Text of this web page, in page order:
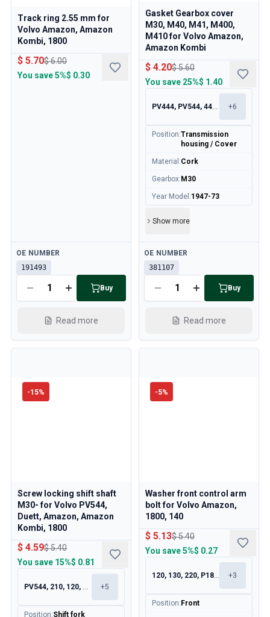
Track ring 2.55 mm for
Volvo Amazon, Amazon
Kombi, 1800
$ 5.70$ 6.00
You save5%$ 0.30
Available
OE NUMBER
191493
Buy
Read more
Gasket Gearbox cover
M30, M40, M41, M400,
M410 for Volvo Amazon,
Amazon Kombi
$ 4.20$ 5.60
You save 25%$ 1.40
PV444, PV544, 445, 210 +6
Position:Transmission
housing / Cover
Material :Cork
Gearbox: M30
Year Model :1947-73
Show more
Available
OE NUMBER
381107
Buy
Read more
-15%
Screw locking shift shaft
M30- for Volvo PV544,
Duett, Amazon, Amazon
Kombi, 1800
$ 4.59$ 5.40
You save 15%$ 0.81
PV544, 210, 120, 130 +5
Position:Shift fork
-5%
Washer front control arm
bolt for Volvo Amazon,
1800, 140
$ 5.13$ 5.40
You save5%$ 0.27
120, 130, 220, P1800 +3
Position: Front